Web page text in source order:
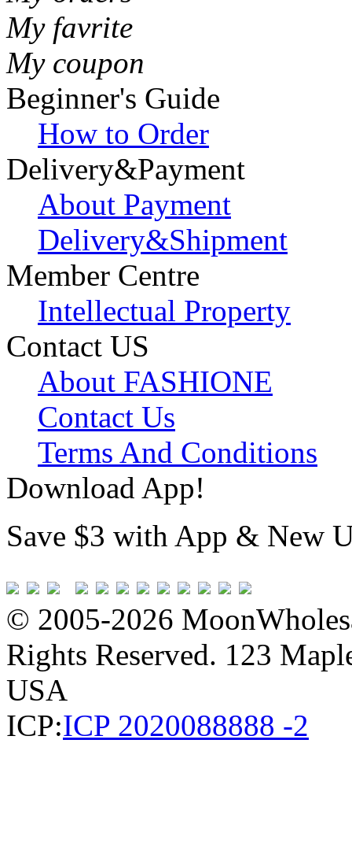
My favrite
My coupon
Beginner's Guide
How to Order
Delivery&Payment
About Payment
Delivery&Shipment
Member Centre
Intellectual Property
Contact US
About FASHIONE
Contact Us
Terms And Conditions
Download App!
Save $3 with App & New
© 2005-2026
Rights Reserved. 123
USA
ICP:ICP 2020088888 -2